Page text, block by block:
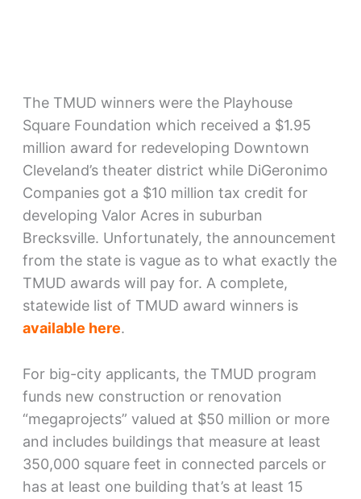
The TMUD winners were the Playhouse
Square Foundation which received a $1.95
million award for redeveloping Downtown
Cleveland’s theater district while DiGeronimo
Companies got a $10 million tax credit for
developing Valor Acres in suburban
Brecksville. Unfortunately, the announcement
from the state is vague as to what exactly the
TMUD awards will pay for. A complete,
statewide list of TMUD award winners is
available here.
For big-city applicants, the TMUD program
funds new construction or renovation
“megaprojects” valued at $50 million or more
and includes buildings that measure at least
350,000 square feet in connected parcels or
has at least one building that’s at least 15